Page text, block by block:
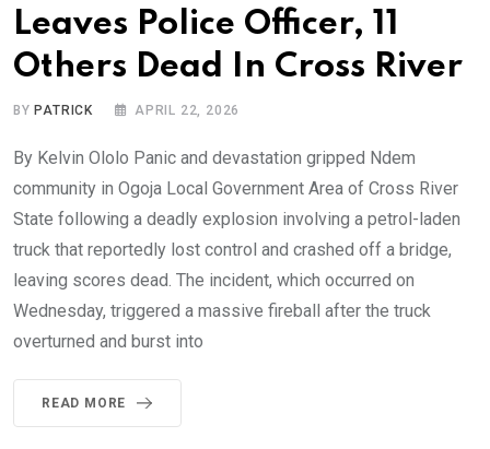
Leaves Police Officer, 11
Others Dead In Cross River
BYPATRICK APRIL 22, 2026
By Kelvin Ololo Panic and devastation gripped Ndem
community in Ogoja Local Government Area of Cross River
State following a deadly explosion involving a petrol-laden
truck that reportedly lost control and crashed off a bridge,
leaving scores dead. The incident, which occurred on
Wednesday, triggered a massive fireball after the truck
overturned and burst into
READ MORE